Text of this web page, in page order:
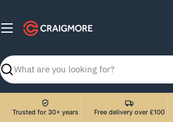
content
Search
Trusted for 30+ years Free delivery over £100